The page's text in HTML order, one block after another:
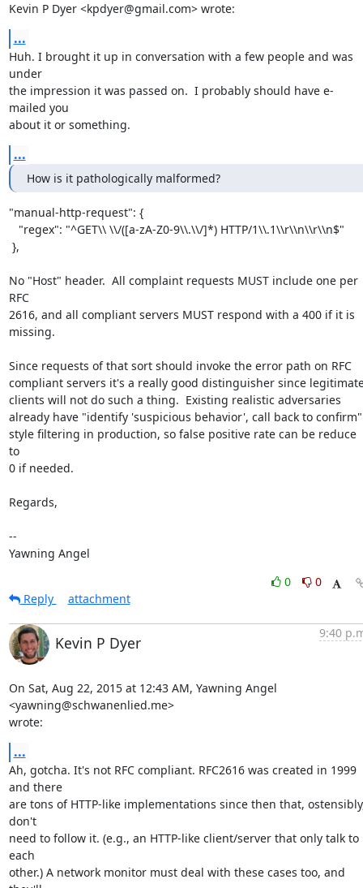
Kevin P Dyer <kpdyer@gmail.com> wrote:
...
Huh. I brought it up in conversation with a few people and was
under
the impression it was passed on.  I probably should have e-
mailed you
about it or something.
...
How is it pathologically malformed?
"manual-http-request": {
No "Host" header.  All complaint requests MUST include one per
RFC
2616, and all compliant servers MUST respond with a 400 if it is
missing.
Since requests of that sort should invoke the error path on RFC
compliant servers it's a really good distinguisher since
clients will not do such a thing.  Existing realistic adversaries
already have "identify 'suspicious behavior', call back to confirm"
style filtering in production, so false positive rate can be reduce
to
0 if needed.
Regards,
--
Yawning Angel
0
0
Reply
attachment
Kevin P Dyer
9:40
On Sat, Aug 22, 2015 at 12:43 AM, Yawning Angel
<yawning@schwanenlied.me>
wrote:
...
Ah, gotcha. It's not RFC compliant. RFC2616 was created in 1999
and there
are tons of HTTP-like implementations since then that,
don't
need to follow it. (e.g., an HTTP-like client/server that only talk to
each
other.) A network monitor must deal with these cases too, and